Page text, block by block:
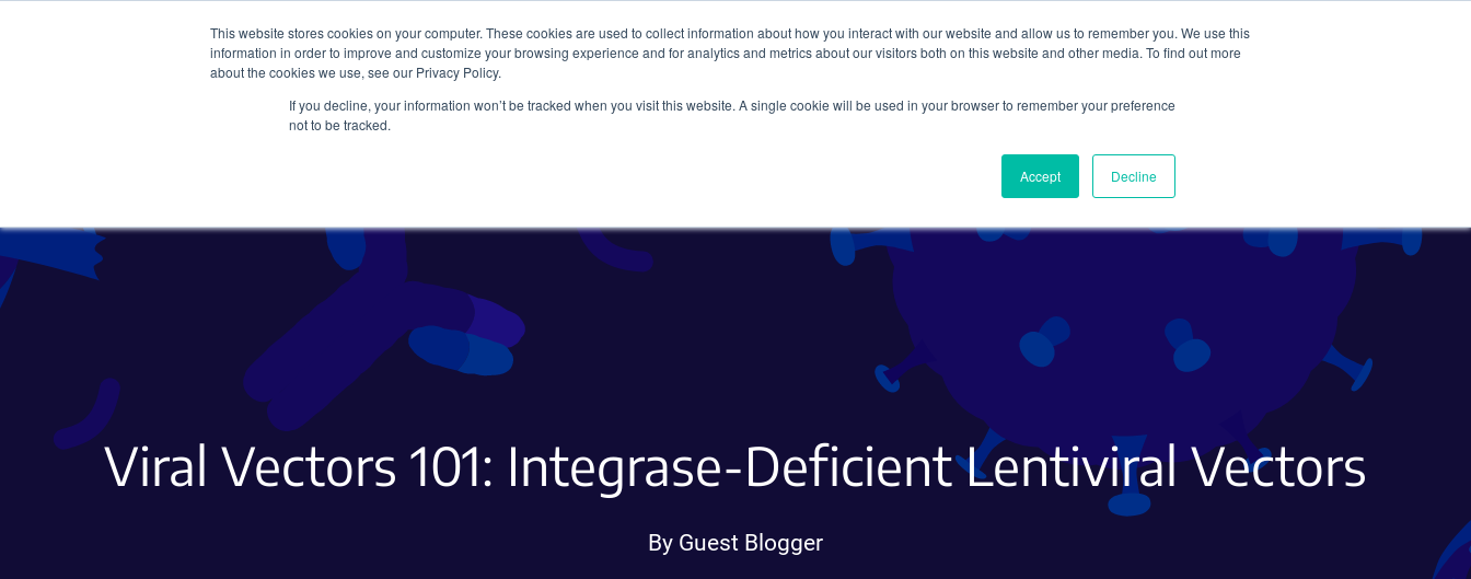
This website stores cookies on your computer. These cookies are used to collect information about how you interact with our website and allow us to remember you. We use this
information in order to improve and customize your browsing experience and for analytics and metrics about our visitors both on this website and other media. To find out more
about the cookies we use, see our Privacy Policy.
If you decline, your information won’t be tracked when you visit this website. A single cookie will be used in your browser to remember your preference
not to be tracked.
Accept Decline
Search
CRISPR
Viral Vectors 101: Integrase-Deficient Lentiviral Vectors
By Guest Blogger